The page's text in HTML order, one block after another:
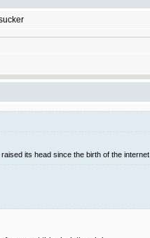
its head since the birth of the internet